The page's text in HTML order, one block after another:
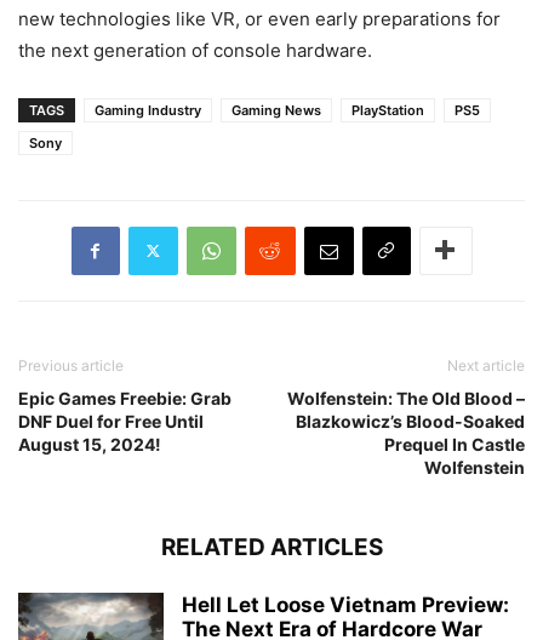
new technologies like VR, or even early preparations for
the next generation of console hardware.
TAGS Gaming Industry Gaming News PlayStation
PS5
Sony
Previous article
Epic Games Freebie: Grab
DNF Duel for Free Until
August 15, 2024!
Next article
Wolfenstein: The Old Blood –
Blazkowicz’s Blood-Soaked
Prequel In Castle
Wolfenstein
RELATED ARTICLES
Hell Let Loose Vietnam Preview:
The Next Era of Hardcore War